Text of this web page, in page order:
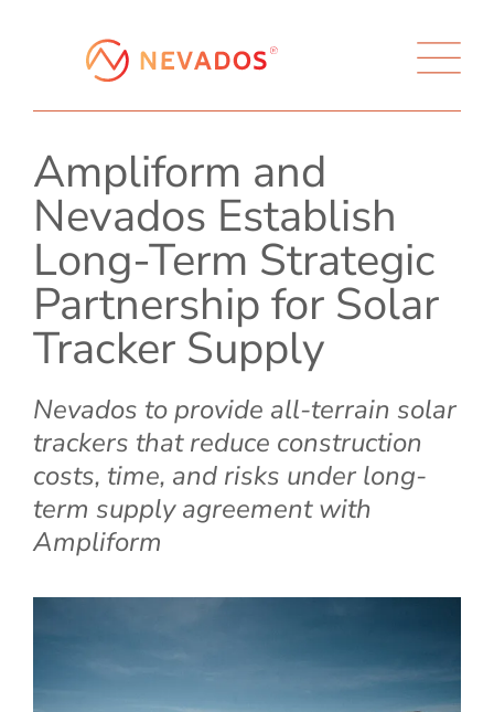
Ampliform and
Nevados Establish
Long-Term Strategic
Partnership for Solar
Tracker Supply
Nevados to provide all-terrain solar
trackers that reduce construction
costs, time, and risks under long-
term supply agreement with
Ampliform